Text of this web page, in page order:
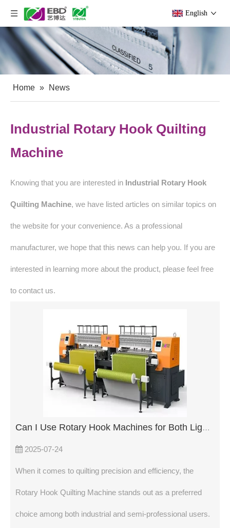
English
Home » News
Industrial Rotary Hook Quilting
Machine
Knowing that you are interested in Industrial Rotary Hook
Quilting Machine, we have listed articles on similar topics on
the website for your convenience. As a professional
manufacturer, we hope that this news can help you. If you are
interested in learning more about the product, please feel free
to contact us.
Can I Use Rotary Hook Machines for Both Light and Heavy Fabrics?
2025-07-24
When it comes to quilting precision and efficiency, the
Rotary Hook Quilting Machine stands out as a preferred
choice among both industrial and semi-professional users.